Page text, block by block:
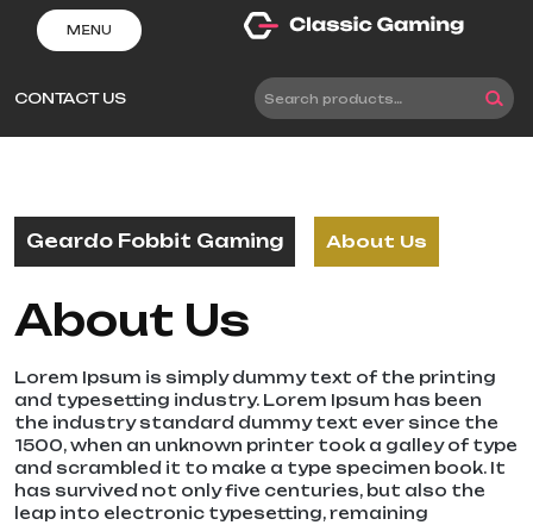
content
MENU
CONTACT US
Search
Geardo Fobbit Gaming About Us
About Us
Lorem Ipsum is simply dummy text of the printing
and typesetting industry. Lorem Ipsum has been
the industry standard dummy text ever since the
1500, when an unknown printer took a galley of type
and scrambled it to make a type specimen book. It
has survived not only five centuries, but also the
leap into electronic typesetting, remaining